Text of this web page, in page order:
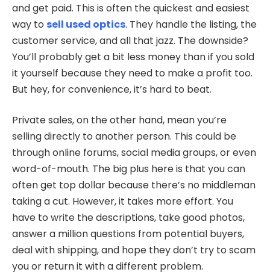
and get paid. This is often the quickest and easiest
way to sell used optics. They handle the listing, the
customer service, and all that jazz. The downside?
You’ll probably get a bit less money than if you sold
it yourself because they need to make a profit too.
But hey, for convenience, it’s hard to beat.
Private sales, on the other hand, mean you’re
selling directly to another person. This could be
through online forums, social media groups, or even
word-of-mouth. The big plus here is that you can
often get top dollar because there’s no middleman
taking a cut. However, it takes more effort. You
have to write the descriptions, take good photos,
answer a million questions from potential buyers,
deal with shipping, and hope they don’t try to scam
you or return it with a different problem.